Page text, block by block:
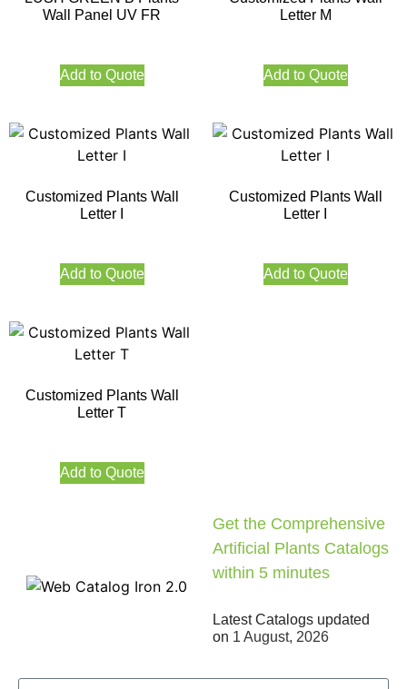
Wall Panel UV FR
Add to Quote
Letter M
Add to Quote
Customized Plants Wall
Letter I
Add to Quote
Customized Plants Wall
Letter I
Add to Quote
Customized Plants Wall
Letter T
Add to Quote
Get the Comprehensive
Artificial Plants Catalogs
within 5 minutes
Latest Catalogs updated
on 1 August, 2026